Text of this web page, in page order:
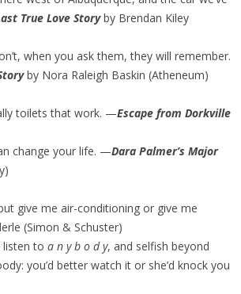
True Love Storyby Brendan Kiley
when you ask them, they will remember.
by Nora Raleigh Baskin (Atheneum)
toilets that work. —Escape from Dorkville
change your life. —Dara Palmer’s Major
give me air-conditioning or give me
(Simon & Schuster)
listen to a n y b o d y, and selfish beyond
you’d better watch it or she’d knock you